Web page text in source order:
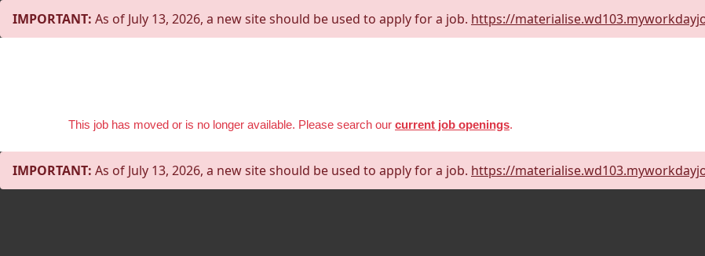
IMPORTANT: As of July 13, 2026, a new site should be used to apply for a job. https://
This job has moved or is no longer available. Please search our current job openings.
IMPORTANT: As of July 13, 2026, a new site should be used to apply for a job. https://